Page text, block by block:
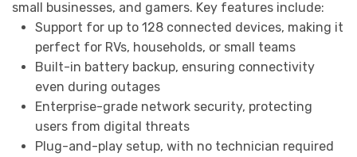
small businesses, and gamers. Key features include:
Support for up to 128 connected devices, making it
perfect for RVs, households, or small teams
Built-in battery backup, ensuring connectivity
even during outages
Enterprise-grade network security, protecting
users from digital threats
Plug-and-play setup, with no technician required